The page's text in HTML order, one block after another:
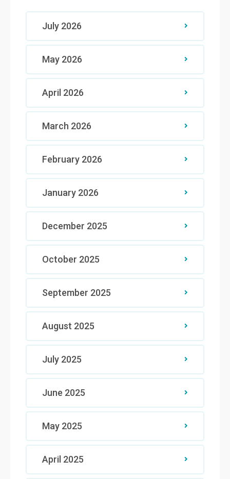
July 2026
May 2026
April 2026
March 2026
February 2026
January 2026
December 2025
October 2025
September 2025
August 2025
July 2025
June 2025
May 2025
April 2025